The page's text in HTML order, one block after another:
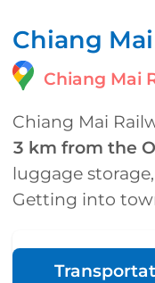
Chiang
Chiang Mai
Chiang Mai
3 km from the
luggage
Getting into